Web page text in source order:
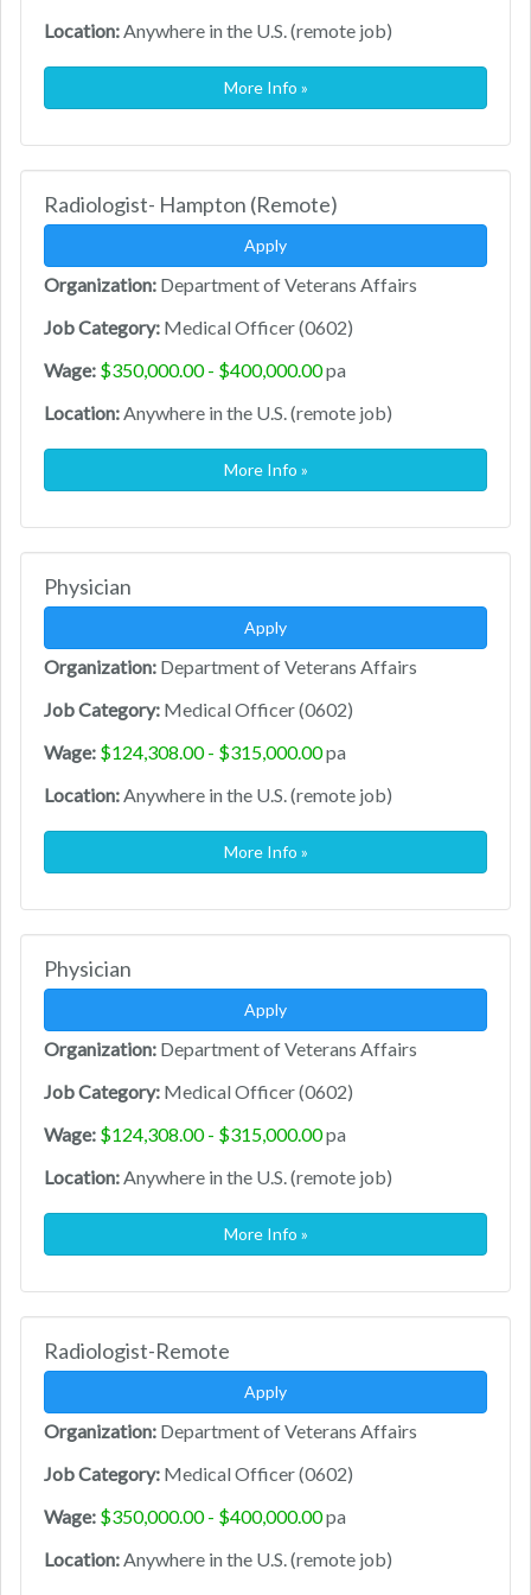
Location:Anywhere in the U.S. (remote job)
More Info »
Radiologist- Hampton (Remote)
Apply
Organization: Department of Veterans Affairs
Job Category: Medical Officer (0602)
Wage: $350,000.00 - $400,000.00pa
Location:Anywhere in the U.S. (remote job)
More Info »
Physician
Apply
Organization: Department of Veterans Affairs
Job Category: Medical Officer (0602)
Wage: $124,308.00 - $315,000.00pa
Location:Anywhere in the U.S. (remote job)
More Info »
Physician
Apply
Organization: Department of Veterans Affairs
Job Category: Medical Officer (0602)
Wage: $124,308.00 - $315,000.00pa
Location:Anywhere in the U.S. (remote job)
More Info »
Radiologist-Remote
Apply
Organization: Department of Veterans Affairs
Job Category: Medical Officer (0602)
Wage: $350,000.00 - $400,000.00pa
Location:Anywhere in the U.S. (remote job)